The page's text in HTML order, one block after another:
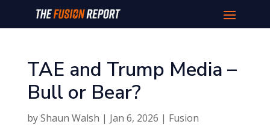
TAE and Trump Media –
Bull or Bear?
byShaun Walsh | Jan 6, 2026 | Fusion